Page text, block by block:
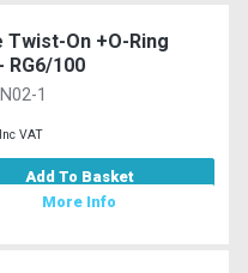
Twist-On +O-Ring
RG6/100
1
Inc VAT
Add To Basket
More Info